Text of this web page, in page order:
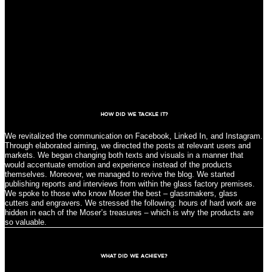
HOW DID WE TACKLE IT?
We revitalized the communication on Facebook, Linked In, and Instagram.
Through elaborated aiming, we directed the posts at relevant users and
markets. We began changing both texts and visuals in a manner that
would accentuate emotion and experience instead of the products
themselves. Moreover, we managed to revive the blog. We started
publishing reports and interviews from within the glass factory premises.
We spoke to those who know Moser the best – glassmakers, glass
cutters and engravers. We stressed the following: hours of hard work are
hidden in each of the Moser’s treasures – which is why the products are
so valuable.
WHAT DID WE ACHIEVE?